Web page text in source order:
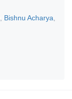
Bishnu Acharya